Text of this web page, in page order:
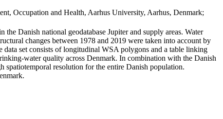
Occupation and Health, Aarhus University, Aarhus, Denmark;
Danish national geodatabase Jupiter and supply areas. Water
changes between 1978 and 2019 were taken into account by
set consists of longitudinal WSA polygons and a table linking
water quality across Denmark. In combination with the Danish
spatiotemporal resolution for the entire Danish population.